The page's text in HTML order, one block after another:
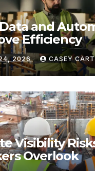
and
Efficiency
2026 CASEY
Visibility
Overlook